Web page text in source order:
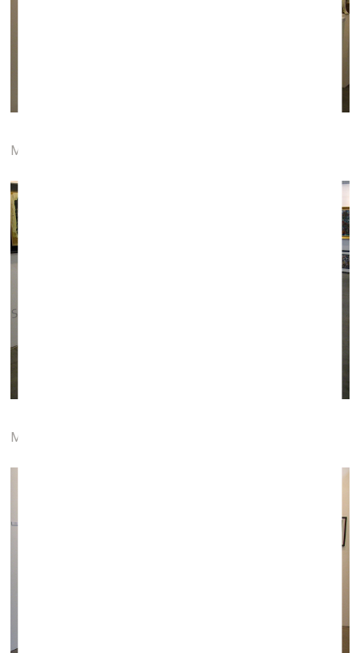
Menų tiltas gallery (Vilnius)
Menų tiltas gallery (Vilnius)